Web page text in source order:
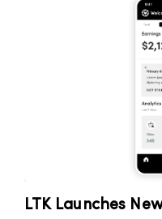
LTK Launches